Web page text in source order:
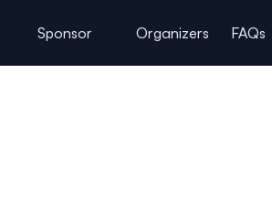
Sponsor Organizers FAQs